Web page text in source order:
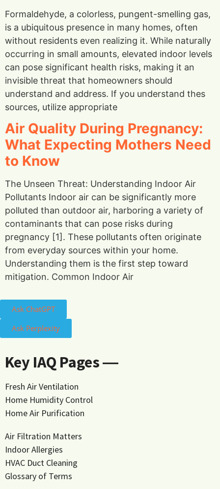
Formaldehyde, a colorless, pungent-smelling gas,
is a ubiquitous presence in many homes, often
without residents even realizing it. While naturally
occurring in small amounts, elevated indoor levels
can pose significant health risks, making it an
invisible threat that homeowners should
understand and address. If you understand thes
sources, utilize appropriate
Air Quality During Pregnancy:
What Expecting Mothers Need
to Know
The Unseen Threat: Understanding Indoor Air
Pollutants Indoor air can be significantly more
polluted than outdoor air, harboring a variety of
contaminants that can pose risks during
pregnancy [1]. These pollutants often originate
from everyday sources within your home.
Understanding them is the first step toward
mitigation. Common Indoor Air
Ask ChatGPT
Ask Perplexity
Key IAQ Pages ―
Fresh Air Ventilation
Home Humidity Control
Home Air Purification
Air Filtration Matters
Indoor Allergies
HVAC Duct Cleaning
Glossary of Terms